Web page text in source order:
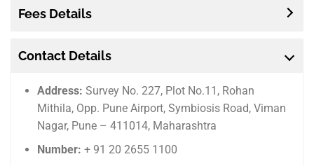
Fees Details
Contact Details
Address: Survey No. 227, Plot No.11, Rohan
Mithila, Opp. Pune Airport, Symbiosis Road, Viman
Nagar, Pune – 411014, Maharashtra
Number: + 91 20 2655 1100